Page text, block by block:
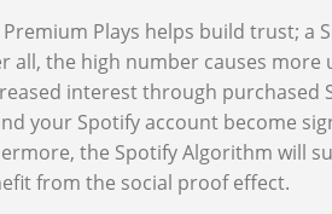
Plays helps build trust; a
all, the high number causes
interest through purchased
your Spotify account become
the Spotify Algorithm will
from the social proof effect.